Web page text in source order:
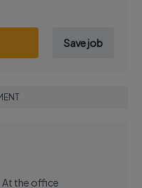
Save job
At the office